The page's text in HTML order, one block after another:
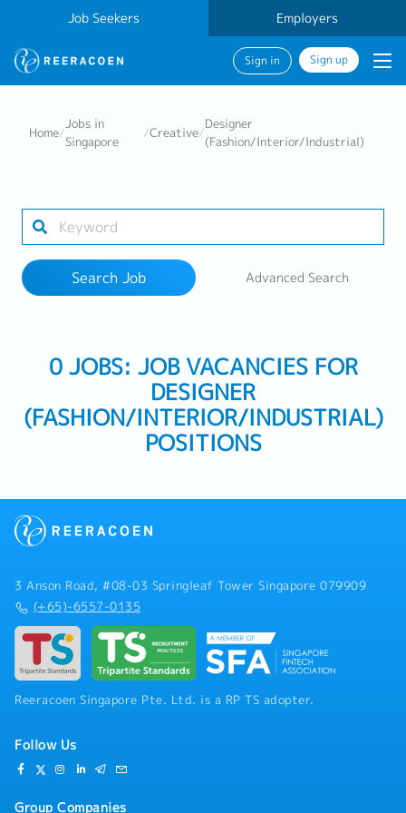
Job Seekers Employers
Sign in Sign up
Work Location
Home/
Jobs in
Singapore
/Creative/
Designer
(Fashion/Interior/Industrial)
Search Job Advanced Search
0 JOBS: JOB VACANCIES FOR
DESIGNER
(FASHION/INTERIOR/INDUSTRIAL)
POSITIONS
3 Anson Road, #08-03 Springleaf Tower Singapore 079909
(+65)-6557-0135
Reeracoen Singapore Pte. Ltd. is a RP TS adopter.
Follow Us
Group Companies